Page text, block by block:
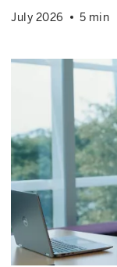
July 2026 5 min